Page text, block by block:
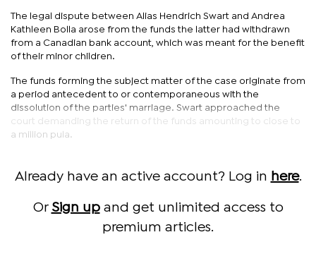
The legal dispute between Alias Hendrich Swart and Andrea
Kathleen Bolla arose from the funds the latter had withdrawn
from a Canadian bank account, which was meant for the benefit
of their minor children.
The funds forming the subject matter of the case originate from
a period antecedent to or contemporaneous with the
dissolution of the parties' marriage. Swart approached the
court demanding the return of the funds amounting to close to
a million pula.
Already have an active account? Log in here.
Or Sign upand get unlimited access to
premium articles.